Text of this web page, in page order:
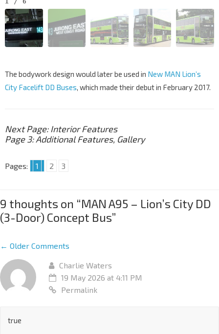
The bodywork design would later be used in New MAN Lion’s
City Facelift DD Buses , which made their debut in February 2017.
Next Page: Interior Features
Page 3:Additional Features, Gallery
Pages: 1 2 3
9 thoughts on “MAN A95 – Lion’s City DD
(3-Door) Concept Bus”
← Older Comments
Charlie Waters
19 May 2026 at 4:11 PM
Permalink
true